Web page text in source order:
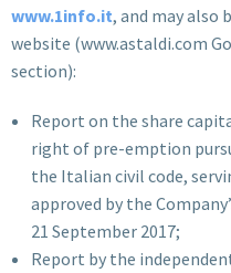
www.1info.it, and may also
website (www.astaldi.com
section):
Report on the share
right of pre-emption
the Italian civil code,
approved by the
21 September 2017;
Report by the